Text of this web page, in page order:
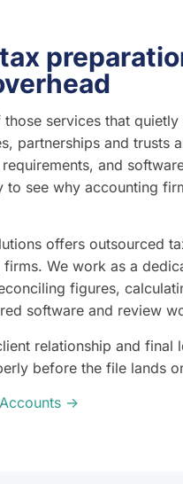
services that quietly
partnerships and trusts
and
to see why accounting
offers outsourced
We work as a
figures,
software and review
relationship and final
before the file lands
→